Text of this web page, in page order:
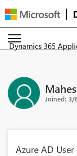
Dynamics 365
Joined: 3/
Azure AD